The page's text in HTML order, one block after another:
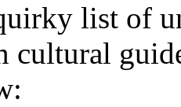
list of
cultural